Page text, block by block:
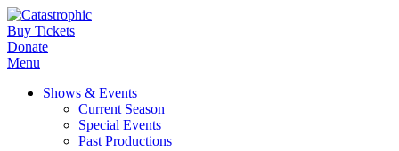
Buy Tickets
Donate
Menu
Shows & Events
Current Season
Special Events
Past Productions